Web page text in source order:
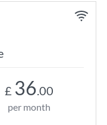
£ 36.00
per month